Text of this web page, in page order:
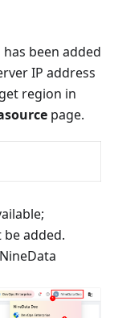
been added
IP address
region in
page.
added.